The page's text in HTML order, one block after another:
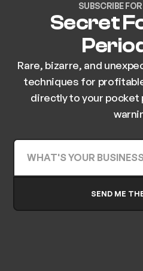
SUBSCRIBE
Secret
Rare, bizarre, and
techniques for
directly to your pocket